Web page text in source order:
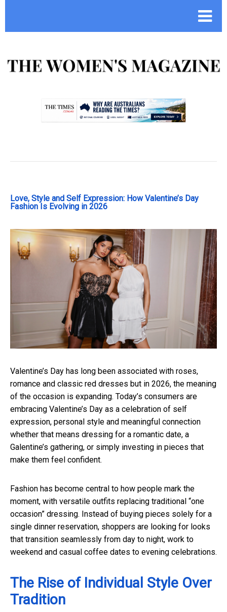
Love, Style and Self Expression: How Valentine’s Day
Fashion Is Evolving in 2026
Valentine’s Day has long been associated with roses,
romance and classic red dresses but in 2026, the meaning
of the occasion is expanding. Today’s consumers are
embracing Valentine’s Day as a celebration of self
expression, personal style and meaningful connection
whether that means dressing for a romantic date, a
Galentine’s gathering, or simply investing in pieces that
make them feel confident.
Fashion has become central to how people mark the
moment, with versatile outfits replacing traditional “one
occasion” dressing. Instead of buying pieces solely for a
single dinner reservation, shoppers are looking for looks
that transition seamlessly from day to night, work to
weekend and casual coffee dates to evening celebrations.
The Rise of Individual Style Over
Tradition